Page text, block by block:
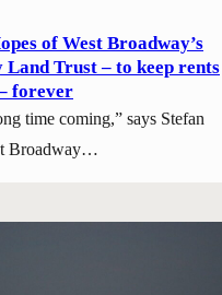
of West Broadway’s
Land Trust – to keep rents
forever
time coming,” says Stefan
Broadway…